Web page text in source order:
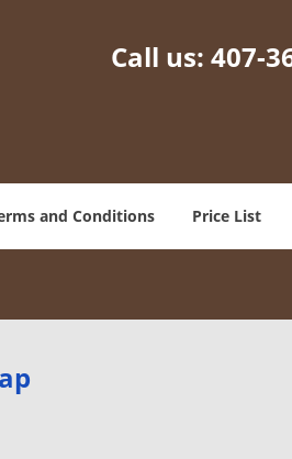
Call us: 407-
and Conditions Price List